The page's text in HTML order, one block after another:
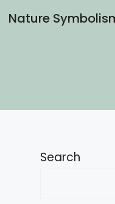
Nature
Search